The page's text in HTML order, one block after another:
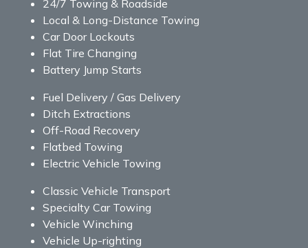
24/7 Towing & Roadside
Local & Long-Distance Towing
Car Door Lockouts
Flat Tire Changing
Battery Jump Starts
Fuel Delivery / Gas Delivery
Ditch Extractions
Off-Road Recovery
Flatbed Towing
Electric Vehicle Towing
Classic Vehicle Transport
Specialty Car Towing
Vehicle Winching
Vehicle Up-righting